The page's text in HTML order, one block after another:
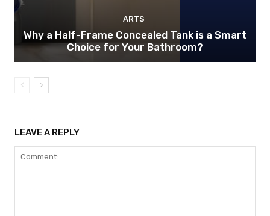
ARTS
Why a Half-Frame Concealed Tank is a Smart
Choice for Your Bathroom?
LEAVE A REPLY